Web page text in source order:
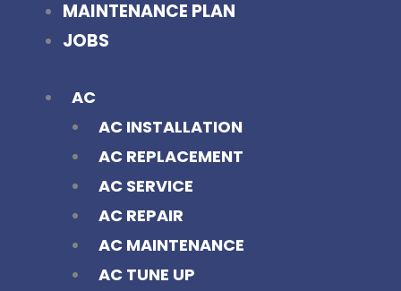
MAINTENANCE PLAN
JOBS
AC
AC INSTALLATION
AC REPLACEMENT
AC SERVICE
AC REPAIR
AC MAINTENANCE
AC TUNE UP